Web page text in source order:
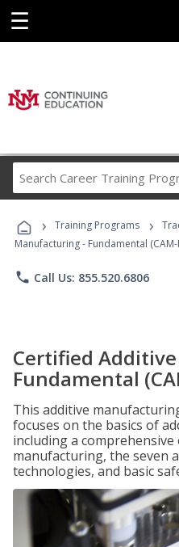
☰
› Training Programs ›
Manufacturing - Fundamental (CAM-
phone Call Us: 855.520.6806
Certified
Fundamental
This additive
focuses on the basics of
including a
manufacturing, the seven
technologies, and basic